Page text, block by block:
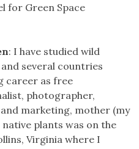
for Green Space
: I have studied wild
several countries
career as free
photographer,
marketing, mother (my
plants was on the
Virginia where I